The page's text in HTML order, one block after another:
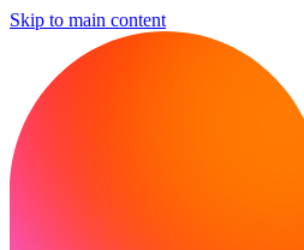
Skip to main content